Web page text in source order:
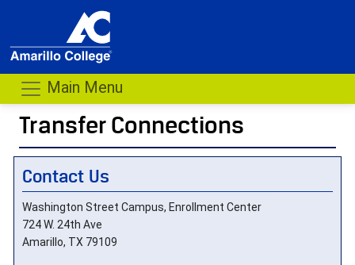
Main Menu
Transfer Connections
-
Contact Us
Washington Street Campus, Enrollment Center
724 W. 24th Ave
Amarillo, TX 79109